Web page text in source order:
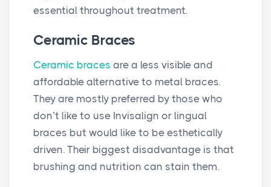
essential throughout treatment.
Ceramic Braces
Ceramic braces are a less visible and
affordable alternative to metal braces.
They are mostly preferred by those who
don’t like to use Invisalign or lingual
braces but would like to be esthetically
driven. Their biggest disadvantage is that
brushing and nutrition can stain them.